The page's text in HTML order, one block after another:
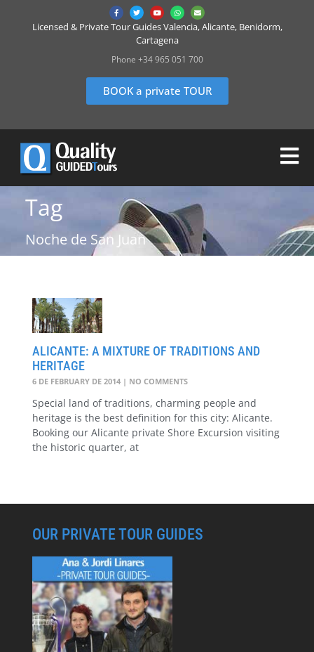
Licensed & Private Tour Guides Valencia, Alicante, Benidorm,
Cartagena
Phone +34 965 051 700
BOOK a private TOUR
Tag
Noche de San Juan
ALICANTE: A MIXTURE OF TRADITIONS AND
HERITAGE
6 DE FEBRUARY DE 2014 NO COMMENTS
Special land of traditions, charming people and
heritage is the best definition for this city: Alicante.
Booking our Alicante private Shore Excursion visiting
the historic quarter, at
OUR PRIVATE TOUR GUIDES